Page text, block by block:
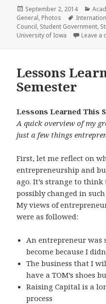
Posted
on
September 2, 2014
General, Photos Tags
Council, Student Government,
University of Iowa
Leave a
Lessons
Semester
Lessons Learned This
A quick overview of my
just a few things
First, let me reflect on
entrepreneurship and
ago. It’s strange to
possibly changed in
My views of
were as followed:
An entrepreneur was
become because I
The business that I
have a TOM’s shoes
Raising Capital is a
process